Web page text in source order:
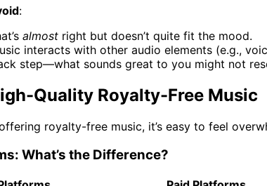
:
almost right but doesn’t quite fit the mood.
interacts with other audio elements (e.g.,
step—what sounds great to you might not
Quality Royalty-Free Music
royalty-free music, it’s easy to feel
What’s the Difference?